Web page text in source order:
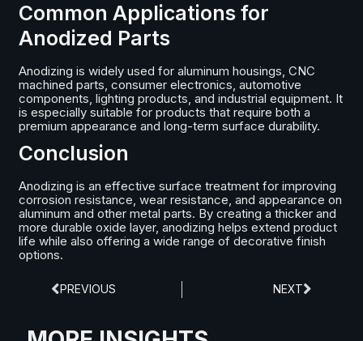
Common Applications for
Anodized Parts
Anodizing is widely used for aluminum housings, CNC
machined parts, consumer electronics, automotive
components, lighting products, and industrial equipment. It
is especially suitable for products that require both a
premium appearance and long-term surface durability.
Conclusion
Anodizing is an effective surface treatment for improving
corrosion resistance, wear resistance, and appearance on
aluminum and other metal parts. By creating a thicker and
more durable oxide layer, anodizing helps extend product
life while also offering a wide range of decorative finish
options.
PREVIOUS NEXT